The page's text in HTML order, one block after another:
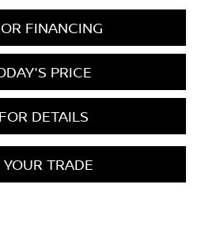
FINANCING
PRICE
DETAILS
TRADE